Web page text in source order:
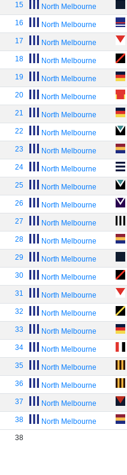
15 North Melbourne
16 North Melbourne
17 North Melbourne
18 North Melbourne
19 North Melbourne
20 North Melbourne
21 North Melbourne
22 North Melbourne
23 North Melbourne
24 North Melbourne
25 North Melbourne
26 North Melbourne
27 North Melbourne
28 North Melbourne
29 North Melbourne
30 North Melbourne
31 North Melbourne
32 North Melbourne
33 North Melbourne
34 North Melbourne
35 North Melbourne
36 North Melbourne
37 North Melbourne
38 North Melbourne
38